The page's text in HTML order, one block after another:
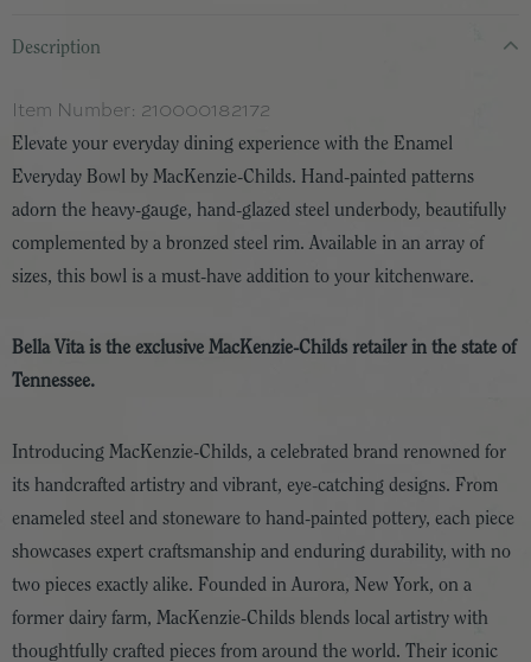
Description
Item Number: 210000182172
Elevate your everyday dining experience with the Enamel
Everyday Bowl by MacKenzie-Childs. Hand-painted patterns
adorn the heavy-gauge, hand-glazed steel underbody, beautifully
complemented by a bronzed steel rim. Available in an array of
sizes, this bowl is a must-have addition to your kitchenware.
Bella Vita is the exclusive MacKenzie-Childs retailer in the state of
Tennessee.
Introducing MacKenzie-Childs, a celebrated brand renowned for
its handcrafted artistry and vibrant, eye-catching designs. From
enameled steel and stoneware to hand-painted pottery, each piece
showcases expert craftsmanship and enduring durability, with no
two pieces exactly alike. Founded in Aurora, New York, on a
former dairy farm, MacKenzie-Childs blends local artistry with
thoughtfully crafted pieces from around the world. Their iconic